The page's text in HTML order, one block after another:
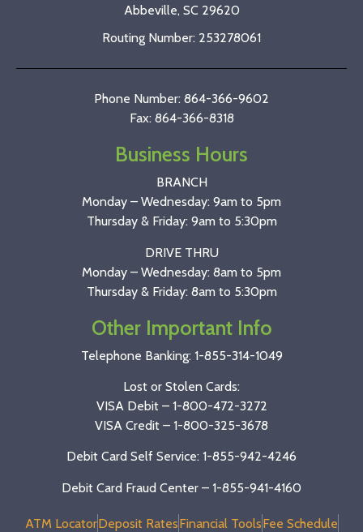
Abbeville, SC 29620
Routing Number: 253278061
Phone Number: 864-366-9602
Fax: 864-366-8318
Business Hours
BRANCH
Monday – Wednesday: 9am to 5pm
Thursday & Friday: 9am to 5:30pm
DRIVE THRU
Monday – Wednesday: 8am to 5pm
Thursday & Friday: 8am to 5:30pm
Other Important Info
Telephone Banking: 1-855-314-1049
Lost or Stolen Cards:
VISA Debit – 1-800-472-3272
VISA Credit – 1-800-325-3678
Debit Card Self Service: 1-855-942-4246
Debit Card Fraud Center – 1-855-941-4160
ATM LocatorDeposit RatesFinancial ToolsFee Schedule